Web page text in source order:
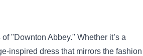
"Downton Abbey." Whether it’s a
inspired dress that mirrors the fashion